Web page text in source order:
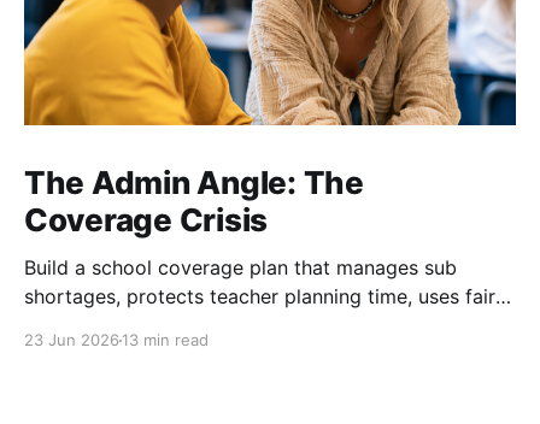
The Admin Angle: The
Coverage Crisis
Build a school coverage plan that manages sub
shortages, protects teacher planning time, uses fair
23 Jun 2026 13 min read